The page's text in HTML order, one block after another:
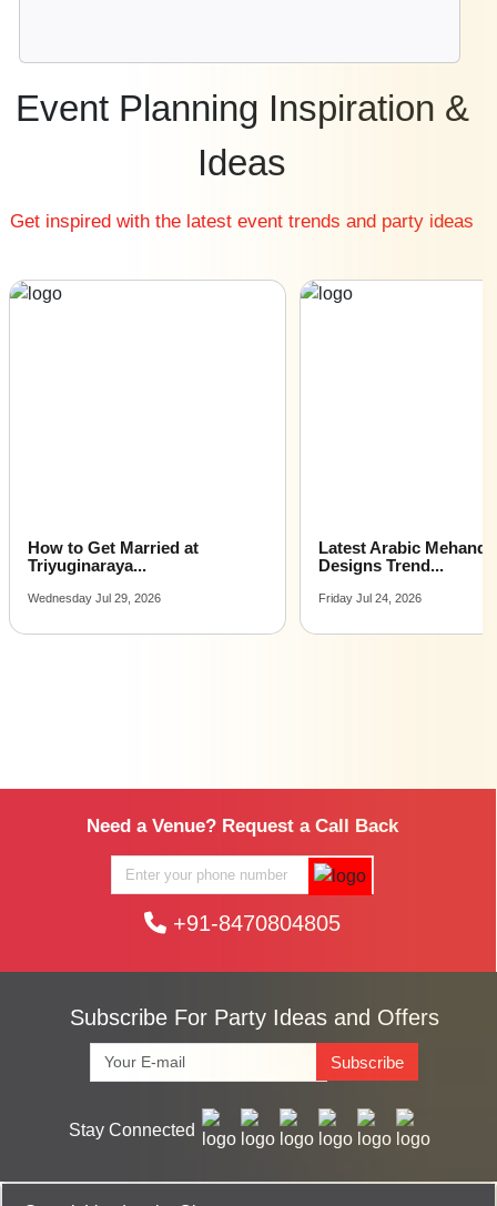
Event Planning Inspiration &
Ideas
Get inspired with the latest event trends and party ideas
How to Get Married at
Triyuginaraya...
Wednesday Jul 29, 2026
Latest Arabic Mehandi
Designs Trend...
Friday Jul 24, 2026
Need a Venue? Request a Call Back
+91-8470804805
Subscribe For Party Ideas and Offers
Subscribe
Stay Connected